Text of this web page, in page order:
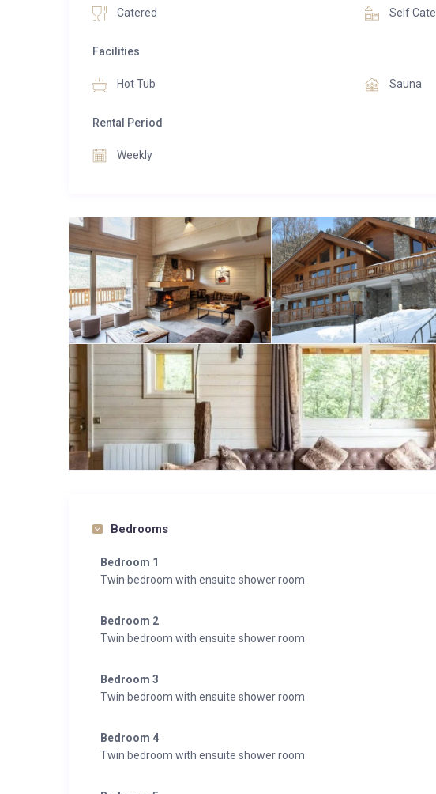
Catered Self
Facilities
Hot Tub Sauna
Rental Period
Weekly
Bedrooms
Bedroom 1
Twin bedroom with ensuite shower room
Bedroom 2
Twin bedroom with ensuite shower room
Bedroom 3
Twin bedroom with ensuite shower room
Bedroom 4
Twin bedroom with ensuite shower room